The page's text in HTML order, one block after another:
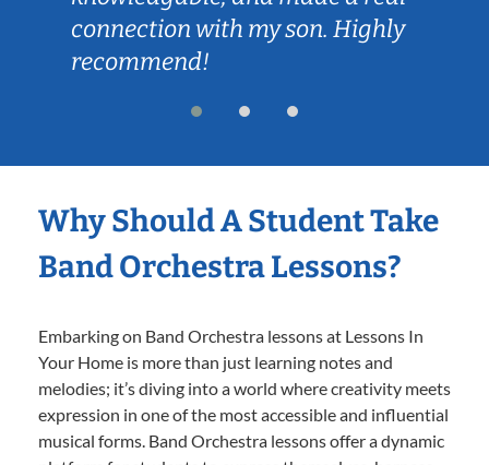
connection with my son. Highly
recommend!
Why Should A Student Take
Band Orchestra Lessons?
Embarking on Band Orchestra lessons at Lessons In
Your Home is more than just learning notes and
melodies; it’s diving into a world where creativity meets
expression in one of the most accessible and influential
musical forms. Band Orchestra lessons offer a dynamic